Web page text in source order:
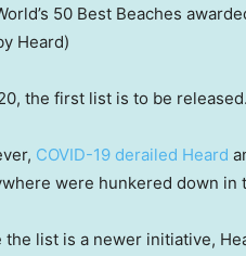
50 Best Beaches
Heard)
the first list is to be released.
COVID-19 derailed Heard
were hunkered down in
the list is a newer initiative,